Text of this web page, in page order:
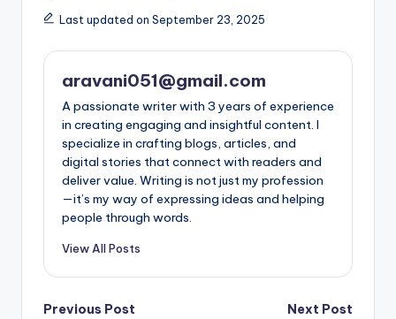
Last updated on September 23, 2025
aravani051@gmail.com
A passionate writer with 3 years of experience
in creating engaging and insightful content. I
specialize in crafting blogs, articles, and
digital stories that connect with readers and
deliver value. Writing is not just my profession
—it’s my way of expressing ideas and helping
people through words.
View All Posts
Previous Post
Next Post